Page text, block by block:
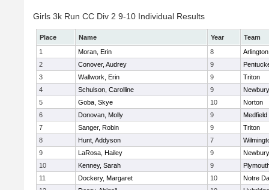
Girls 3k Run CC Div 2 9-10 Individual Results
Place Name Year
Team
1
Moran, Erin 8
2
Conover, Audrey 9
3
Wallwork, Erin 9
Triton
4
Schulson, Carolline 9
5
Goba, Skye 10
Norton
6
Donovan, Molly 9
Medfield
7
Sanger, Robin 9
Triton
8
Hunt, Addyson 7
9
LaRosa, Hailey 9
10
Kenney, Sarah 9
11
Dockery, Margaret 10
Notre